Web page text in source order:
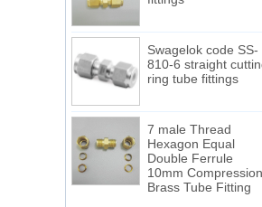
Swagelok code SS-
810-6 straight cutting
ring tube fittings
7 male Thread
Hexagon Equal
Double Ferrule
10mm Compression
Brass Tube Fitting
The difference between NPT
thread and NPTF thread